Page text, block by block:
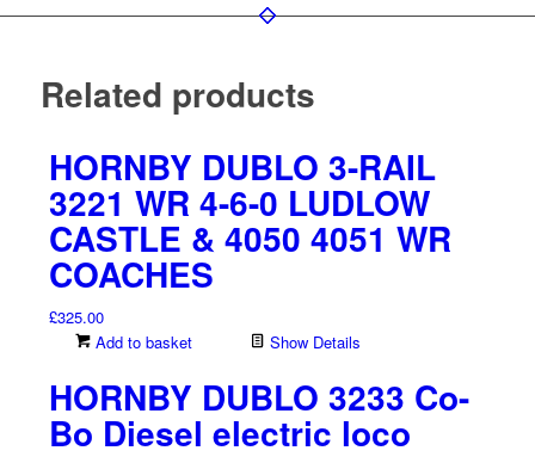
Related products
HORNBY DUBLO 3-RAIL
3221 WR 4-6-0 LUDLOW
CASTLE & 4050 4051 WR
COACHES
£325.00
Add to basket
Show Details
HORNBY DUBLO 3233 Co-
Bo Diesel electric loco